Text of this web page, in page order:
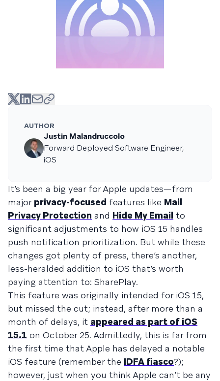
AUTHOR
Justin Malandruccolo
Forward Deployed Software Engineer,
iOS
It’s been a big year for Apple updates—from
major privacy-focused features like Mail
Privacy Protection and Hide My Email to
significant adjustments to how iOS 15 handles
push notification prioritization. But while these
changes got plenty of press, there’s another,
less-heralded addition to iOS that’s worth
paying attention to: SharePlay.
This feature was originally intended for iOS 15,
but missed the cut; instead, after more than a
month of delays, it appeared as part of iOS
15.1 on October 25. Admittedly, this is far from
the first time that Apple has delayed a notable
iOS feature (remember the IDFA fiasco?);
however, just when you think Apple can’t be any